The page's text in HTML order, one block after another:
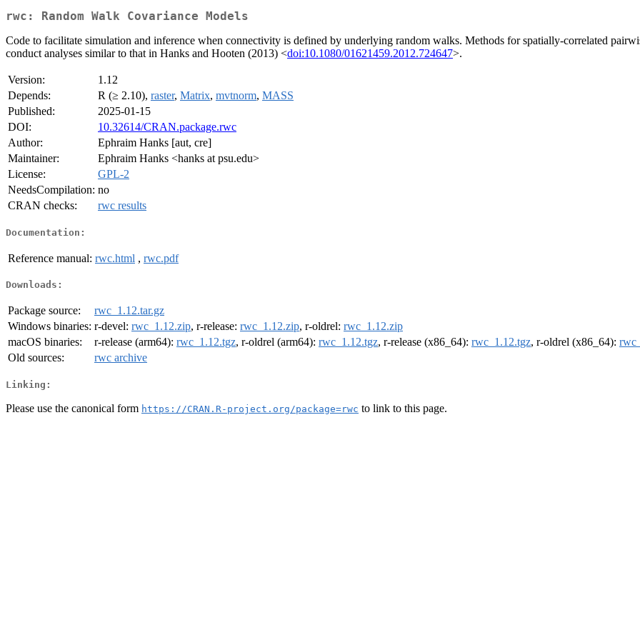
rwc: Random Walk Covariance Models
Code to facilitate simulation and inference when connectivity is defined by underlying random walks. Methods for spatially-correlated
conduct analyses similar to that in Hanks and Hooten (2013) <doi:10.1080/01621459.2012.724647>.
Version:
1.12
Depends:
R (≥ 2.10), raster, Matrix, mvtnorm, MASS
Published:
2025-01-15
DOI:
10.32614/CRAN.package.rwc
Author:
Ephraim Hanks [aut, cre]
Maintainer:
Ephraim Hanks <hanks at psu.edu>
License:
GPL-2
NeedsCompilation: no
CRAN checks:
rwc results
Documentation:
Reference manual: rwc.html , rwc.pdf
Downloads:
Package source:
rwc_1.12.tar.gz
Windows binaries: r-devel: rwc_1.12.zip, r-release: rwc_1.12.zip, r-oldrel: rwc_1.12.zip
macOS binaries:
r-release (arm64): rwc_1.12.tgz, r-oldrel (arm64): rwc_1.12.tgz, r-release (x86_64): rwc_1.12.tgz, r-oldrel (x86_64):
Old sources:
rwc archive
Linking:
Please use the canonical form https://CRAN.R-project.org/package=rwc to link to this page.